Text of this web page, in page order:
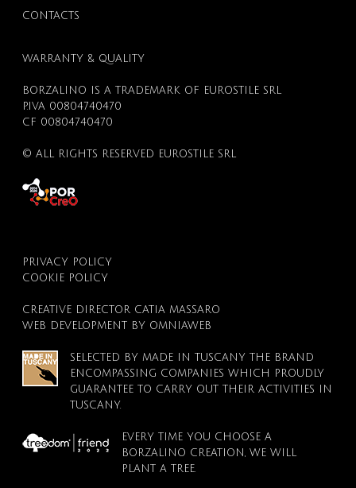
BOUTIQUE
CONTACTS
WARRANTY & QUALITY
BORZALINO IS A TRADEMARK OF EUROSTILE SRL
P.IVA 00804740470
CF 00804740470
© ALL RIGHTS RESERVED EUROSTILE SRL
PRIVACY POLICY
COOKIE POLICY
CREATIVE DIRECTOR CATIA MASSARO
WEB DEVELOPMENT BY OMNIAWEB
SELECTED BY MADE IN TUSCANY THE BRAND
ENCOMPASSING COMPANIES WHICH PROUDLY
GUARANTEE TO CARRY OUT THEIR ACTIVITIES IN
TUSCANY.
EVERY TIME YOU CHOOSE A
BORZALINO CREATION, WE WILL
PLANT A TREE.